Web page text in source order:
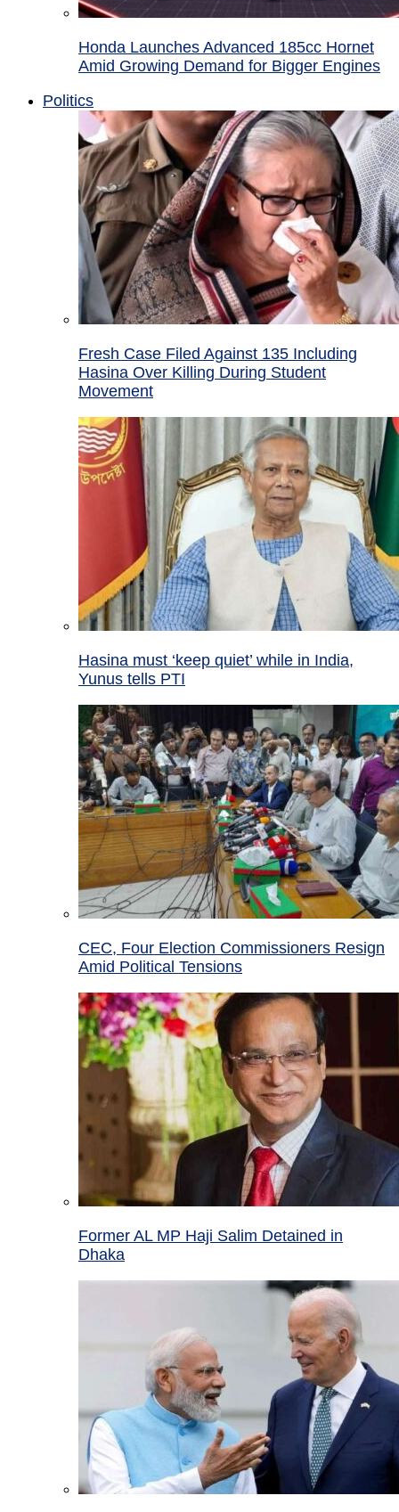
Honda Launches Advanced 185cc Hornet
Amid Growing Demand for Bigger Engines
Politics
Fresh Case Filed Against 135 Including
Hasina Over Killing During Student
Movement
Hasina must ‘keep quiet’ while in India,
Yunus tells PTI
CEC, Four Election Commissioners Resign
Amid Political Tensions
Former AL MP Haji Salim Detained in
Dhaka